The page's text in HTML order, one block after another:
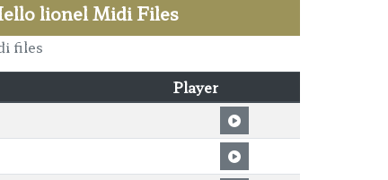
lionel Midi Files
files
Player